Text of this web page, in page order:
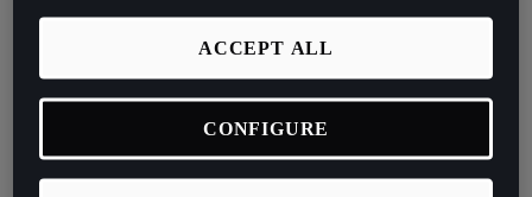
ACCEPT ALL
CONFIGURE